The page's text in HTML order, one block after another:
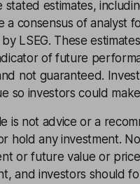
stated estimates,
a consensus of analyst
LSEG. These
of future
not guaranteed.
so investors could
is not advice or a
hold any investment.
or future value or
and investors should